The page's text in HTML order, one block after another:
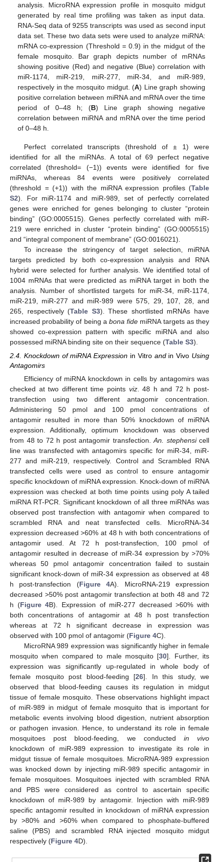
analysis. MicroRNA expression profile in mosquito midgut
generated by real time profiling was taken as input data.
RNA-Seq data of 9255 transcripts was used as second input
data set. These two data sets were used to analyze miRNA:
mRNA co-expression (Threshold = 0.9) in the midgut of the
female mosquito. Bar graph depicts number of mRNAs
showing positive (Red) and negative (Blue) correlation with
miR-1174, miR-219, miR-277, miR-34, and miR-989,
respectively in the mosquito midgut. (A) Line graph showing
positive correlation between miRNA and mRNA over the time
period of 0–48 h; (B) Line graph showing negative
correlation between miRNA and mRNA over the time period
of 0–48 h.
Perfect correlated transcripts (threshold of ± 1) were
identified for all the miRNAs. A total of 69 perfect negative
correlated (threshold= (−1)) events were identified for five
miRNAs, whereas 84 events were positively correlated
(threshold = (+1)) with the miRNA expression profiles (Table
S2). For miR-1174 and miR-989, set of perfectly correlated
genes were enriched for genes belonging to cluster “protein
binding” (GO:0005515). Genes perfectly correlated with miR-
219 were enriched in cluster “protein binding” (GO:0005515)
and “integral component of membrane” (GO:0016021).
To increase the stringency of target selection, miRNA
targets predicted by both co-expression analysis and RNA
hybrid were selected for further analysis. We identified total of
1004 mRNAs that were predicted as miRNA target in both the
analysis. Number of shortlisted targets for miR-34, miR-1174,
miR-219, miR-277 and miR-989 were 575, 29, 107, 28, and
265, respectively (Table S3). These shortlisted mRNAs have
increased probability of being a bona fide miRNA targets as they
showed co-expression pattern with specific miRNA and also
possessed miRNA binding site on their sequence (Table S3).
2.4. Knockdown of miRNA Expression in Vitroand in Vivo Using
Antagomirs
Efficiency of miRNA knockdown in cells by antagomirs was
checked at two different time points viz. 48 h and 72 h post-
transfection using two different antagomir concentration.
Administering 50 pmol and 100 pmol concentrations of
antagomir resulted in more than 50% knockdown of miRNA
expression. Additionally, optimum knockdown was observed
from 48 to 72 h post antagomir transfection.An. stephensicell
line was transfected with antagomirs specific for miR-34, miR-
277 and miR-219, respectively. Control and Scrambled RNA
transfected cells were used as control to ensure antagomir
specific knockdown of miRNA expression. Knock-down of miRNA
expression was checked at both time points using poly A tailed
miRNA RT-PCR. Significant knockdown of all three miRNAs was
observed post transfection with antagomir when compared to
scrambled RNA and neat transfected cells. MicroRNA-34
expression decreased >60% at 48 h with both concentrations of
antagomir used. At 72 h post-transfection, 100 pmol of
antagomir resulted in decrease of miR-34 expression by >70%
whereas 50 pmol antagomir concentration failed to sustain
significant knock-down of miR-34 expression as observed at 48
h post-transfection (Figure 4A). MicroRNA-219 expression
decreased >50% post antagomir transfection at both 48 and 72
h (Figure 4B). Expression of miR-277 decreased >60% with
both concentrations of antagomir at 48 h post transfection
whereas at 72 h significant decrease in expression was
observed with 100 pmol of antagomir (Figure 4C).
MicroRNA 989 expression was significantly higher in female
mosquito when compared to male mosquito [30]. Further, its
expression was significantly up-regulated in whole body of
female mosquito post blood-feeding [26]. In this study, we
observed that blood-feeding causes its regulation in midgut
tissue of female mosquito. These observations highlight impact
of miR-989 in midgut of female mosquito that is important for
metabolic events involving blood digestion, nutrient absorption
or pathogen invasion. Hence, to understand its role in female
mosquitoes post blood-feeding, we conducted in vivo
knockdown of miR-989 expression to investigate its role in
midgut tissue of female mosquitoes. MicroRNA-989 expression
was knocked down by injecting miR-989 specific antagomir in
female mosquitoes. Mosquitoes injected with scrambled RNA
and PBS were considered as control to ascertain specific
knockdown of miR-989 by antagomir. Injection with miR-989
specific antagomir resulted in knockdown of miRNA expression
by >80% and >60% when compared to phosphate-buffered
saline (PBS) and scrambled RNA injected mosquito midgut
respectively (Figure 4D).